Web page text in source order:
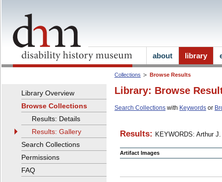
Collections Browse Results
Library: Browse
Search Collections with Keywords or
Results: KEYWORDS: Arthur
Artifact Images
Library Overview
Browse Collections
Results: Details
Results: Gallery
Search Collections
Permissions
FAQ
about library